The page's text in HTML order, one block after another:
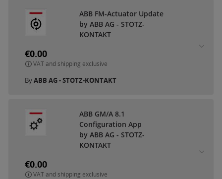
ABB FM-Actuator Update
by ABB AG - STOTZ-
KONTAKT
€0.00
VAT and shipping exclusive
ByABB AG - STOTZ-KONTAKT
ABB GM/A 8.1
Configuration App
by ABB AG - STOTZ-
KONTAKT
€0.00
VAT and shipping exclusive